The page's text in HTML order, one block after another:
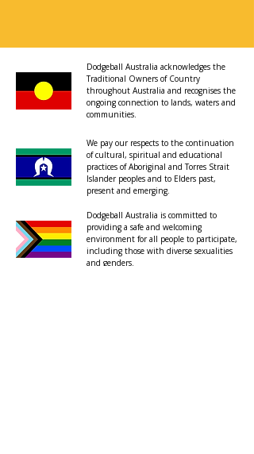
Dodgeball Australia acknowledges the
Traditional Owners of Country
throughout Australia and recognises the
ongoing connection to lands, waters and
communities.
We pay our respects to the continuation
of cultural, spiritual and educational
practices of Aboriginal and Torres Strait
Islander peoples and to Elders past,
present and emerging.
Dodgeball Australia is committed to
providing a safe and welcoming
environment for all people to participate,
including those with diverse sexualities
and genders.